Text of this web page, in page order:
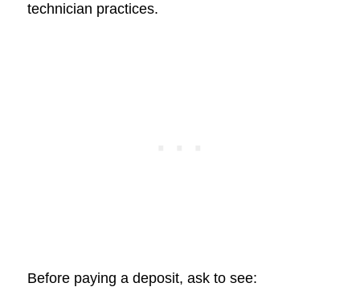
technician practices.
Before paying a deposit, ask to see: